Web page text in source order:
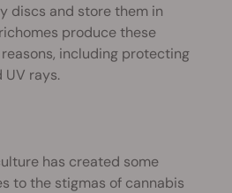
discs and store them in
produce these
including protecting
UV rays.
has created some
to the stigmas of cannabis